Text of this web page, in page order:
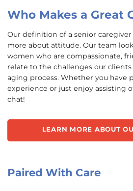
Who Makes a Great
Our definition of a senior caregiver
more about attitude. Our team
women who are compassionate,
relate to the challenges our
aging process. Whether you have
experience or just enjoy assisting
chat!
LEARN MORE ABOUT
Paired With Care